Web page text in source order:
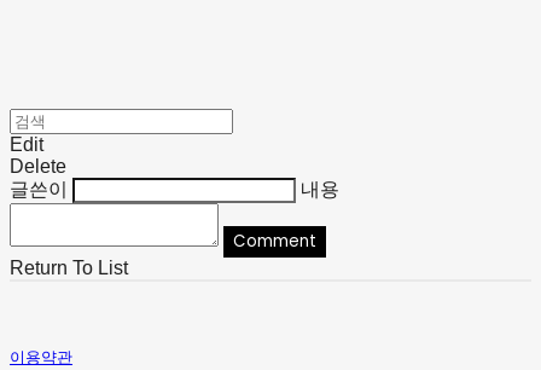
Edit
Delete
글쓴이
내용
Comment
Return To List
이용약관